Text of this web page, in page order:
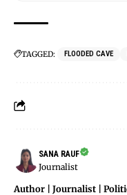
TAGGED: FLOODED CAVE
SANA RAUF
Journalist
Author | Journalist |